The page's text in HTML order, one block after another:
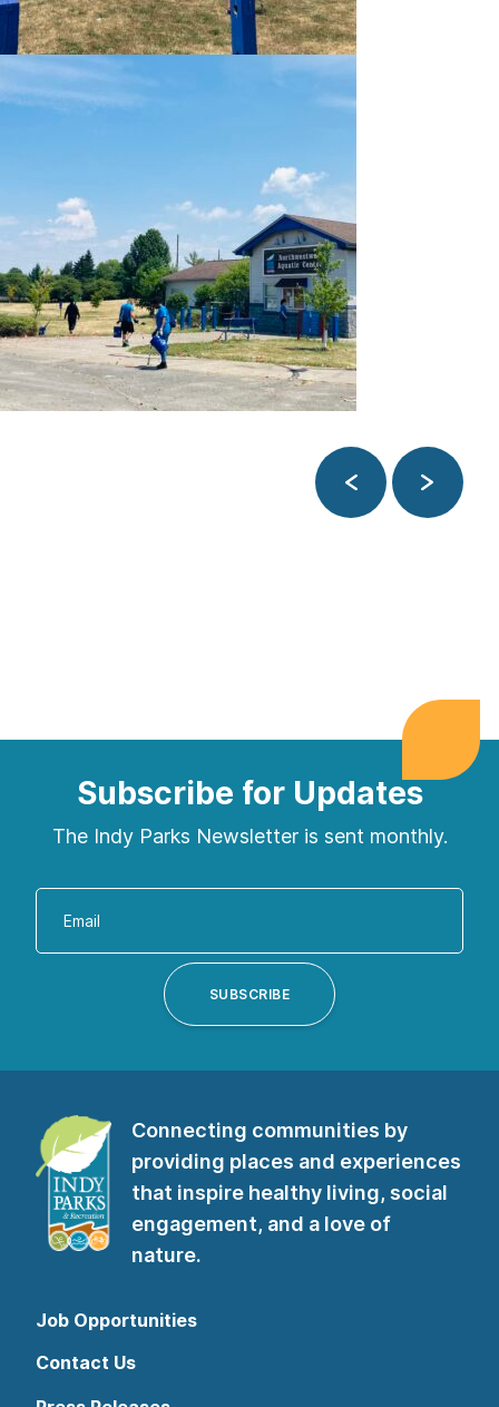
Previous
Next
Subscribe for Updates
The Indy Parks Newsletter is sent monthly.
email
address
to
our
newsletter”
SUBSCRIBE
Connecting communities by
providing places and experiences
that inspire healthy living, social
engagement, and a love of
nature.
Job Opportunities
Contact Us